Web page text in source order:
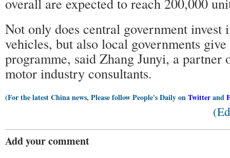
Not only does central government invest
vehicles, but also local governments
programme, said Zhang Junyi, a partner
motor industry consultants.
(For the latest China news, Please follow People's Daily onTwitterand
Add your comment